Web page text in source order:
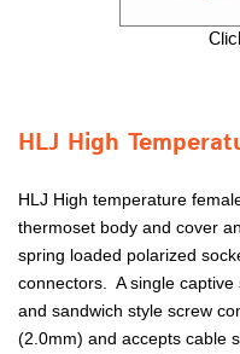
HLJ High
HLJ High temperature
thermoset body and cover
spring loaded polarized
connectors. A single
and sandwich style screw
(2.0mm) and accepts cable